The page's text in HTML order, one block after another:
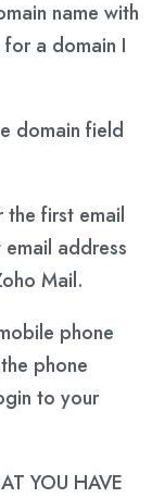
name with
for a domain I
domain field
the first email
address
Mail.
phone
phone
to your
YOU HAVE